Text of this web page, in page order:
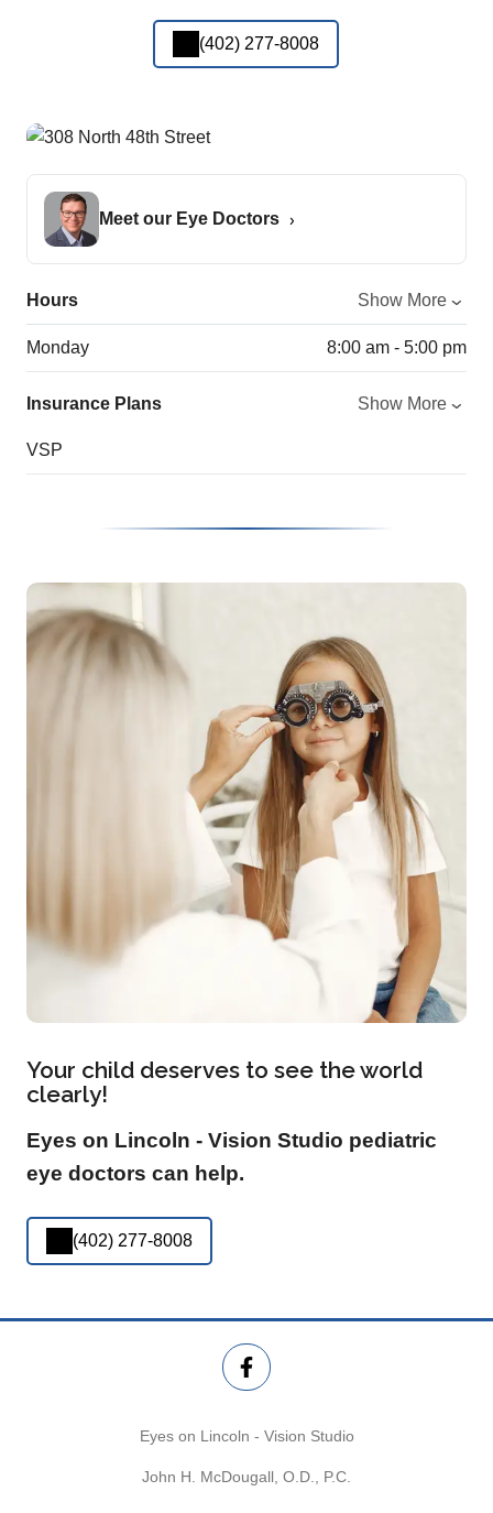
(402) 277-8008
Meet our Eye Doctors
Hours Show More
Monday 8:00 am - 5:00 pm
Insurance Plans Show More
VSP
Your child deserves to see the world
clearly!
Eyes on Lincoln - Vision Studio pediatric
eye doctors can help.
(402) 277-8008
Eyes on Lincoln - Vision Studio
John H. McDougall, O.D., P.C.